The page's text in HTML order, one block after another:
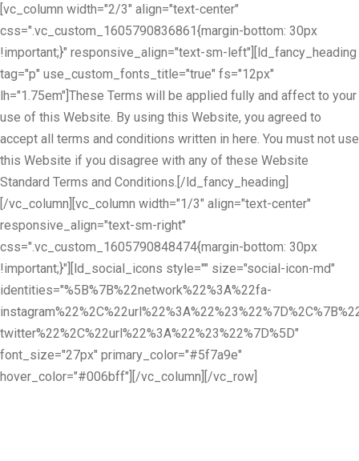
[vc_column width="2/3" align="text-center"
css=".vc_custom_1605790836861{margin-bottom: 30px
!important;}" responsive_align="text-sm-left"][ld_fancy_heading
tag="p" use_custom_fonts_title="true" fs="12px"
lh="1.75em"]These Terms will be applied fully and affect to your
use of this Website. By using this Website, you agreed to
accept all terms and conditions written in here. You must not use
this Website if you disagree with any of these Website
Standard Terms and Conditions.[/ld_fancy_heading]
[/vc_column][vc_column width="1/3" align="text-center"
responsive_align="text-sm-right"
css=".vc_custom_1605790848474{margin-bottom: 30px
!important;}"][ld_social_icons style="" size="social-icon-md"
identities="%5B%7B%22network%22%3A%22fa-
twitter%22%2C%22url%22%3A%22%23%22%7D%5D"
font_size="27px" primary_color="#5f7a9e"
hover_color="#006bff"][/vc_column][/vc_row]